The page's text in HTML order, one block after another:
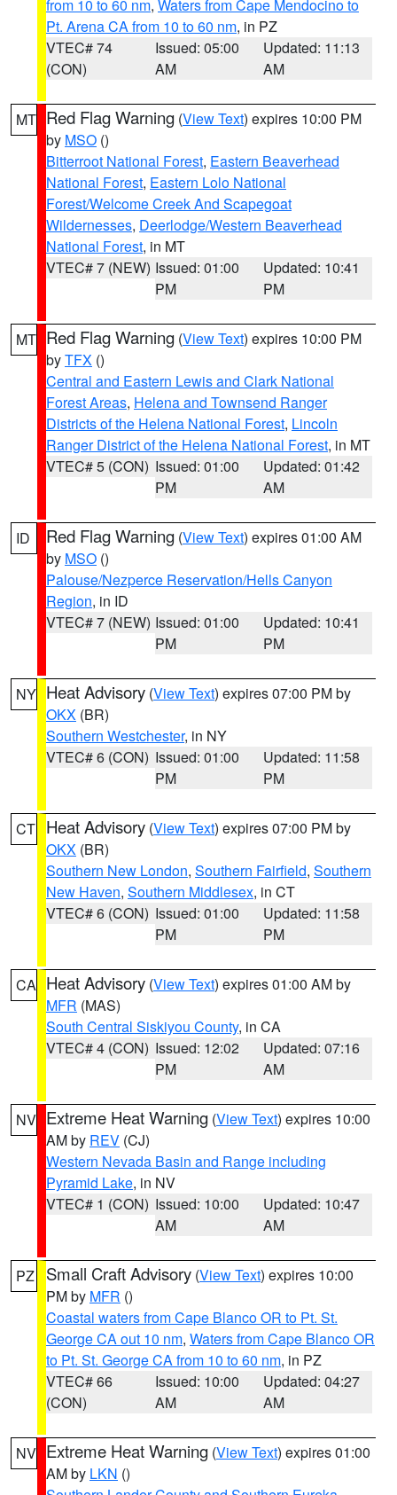
from 10 to 60 nm, Waters from Cape Mendocino to
Pt. Arena CA from 10 to 60 nm, in PZ
VTEC# 74
(CON)
Issued: 05:00
AM
Updated: 11:13
AM
MT Red Flag Warning (View Text) expires 10:00 PM
by MSO ()
Bitterroot National Forest, Eastern Beaverhead
National Forest, Eastern Lolo National
Forest/Welcome Creek And Scapegoat
Wildernesses, Deerlodge/Western Beaverhead
National Forest, in MT
VTEC# 7 (NEW) Issued: 01:00
PM
Updated: 10:41
PM
MT Red Flag Warning (View Text) expires 10:00 PM
byTFX ()
Central and Eastern Lewis and Clark National
Forest Areas, Helena and Townsend Ranger
Districts of the Helena National Forest, Lincoln
Ranger District of the Helena National Forest, in MT
VTEC# 5 (CON) Issued: 01:00
PM
Updated: 01:42
AM
ID Red Flag Warning (View Text) expires 01:00 AM
by MSO ()
Palouse/Nezperce Reservation/Hells Canyon
Region, in ID
VTEC# 7 (NEW) Issued: 01:00
PM
Updated: 10:41
PM
NY Heat Advisory (View Text) expires 07:00 PM by
OKX (BR)
Southern Westchester, in NY
VTEC# 6 (CON) Issued: 01:00
PM
Updated: 11:58
PM
CT Heat Advisory (View Text) expires 07:00 PM by
OKX (BR)
Southern New London, Southern Fairfield, Southern
New Haven, Southern Middlesex, in CT
VTEC# 6 (CON) Issued: 01:00
PM
Updated: 11:58
PM
CA Heat Advisory (View Text) expires 01:00 AM by
MFR (MAS)
South Central Siskiyou County, in CA
VTEC# 4 (CON) Issued: 12:02
PM
Updated: 07:16
AM
NV Extreme Heat Warning (View Text) expires 10:00
AM by REV (CJ)
Western Nevada Basin and Range including
Pyramid Lake, in NV
VTEC# 1 (CON) Issued: 10:00
AM
Updated: 10:47
AM
PZ Small Craft Advisory (View Text) expires 10:00
PM by MFR ()
Coastal waters from Cape Blanco OR to Pt. St.
George CA out 10 nm, Waters from Cape Blanco OR
to Pt. St. George CA from 10 to 60 nm, in PZ
VTEC# 66
(CON)
Issued: 10:00
AM
Updated: 04:27
AM
NV Extreme Heat Warning (View Text) expires 01:00
AM by LKN ()